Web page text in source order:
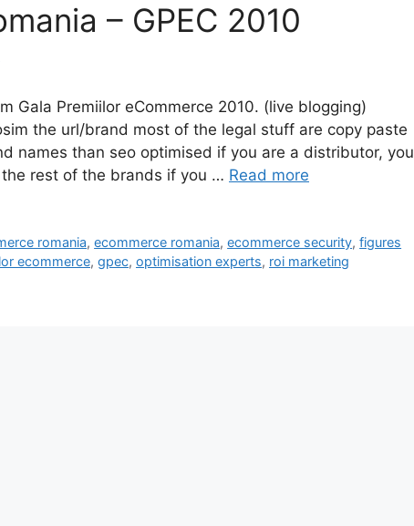
– GPEC 2010
Gala Premiilor eCommerce 2010. (live blogging)
the url/brand most of the legal stuff are copy paste
names than seo optimised if you are a distributor, you
rest of the brands if you … Read more
romania,ecommerce romania,ecommerce security,figures
ecommerce, gpec, optimisation experts, roi marketing